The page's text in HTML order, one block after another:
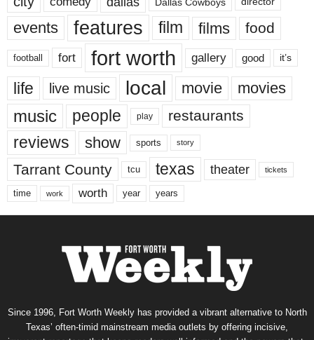
events features film films food
football fort fort worth gallery good it’s
life live music local movie movies
music people play restaurants
reviews show sports story
Tarrant County tcu texas theater tickets
time work worth year years
Since 1996, Fort Worth Weekly has provided a vibrant alternative to North
Texas’ often-timid mainstream media outlets by offering incisive,